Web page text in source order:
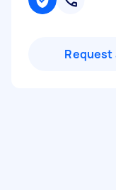
Request